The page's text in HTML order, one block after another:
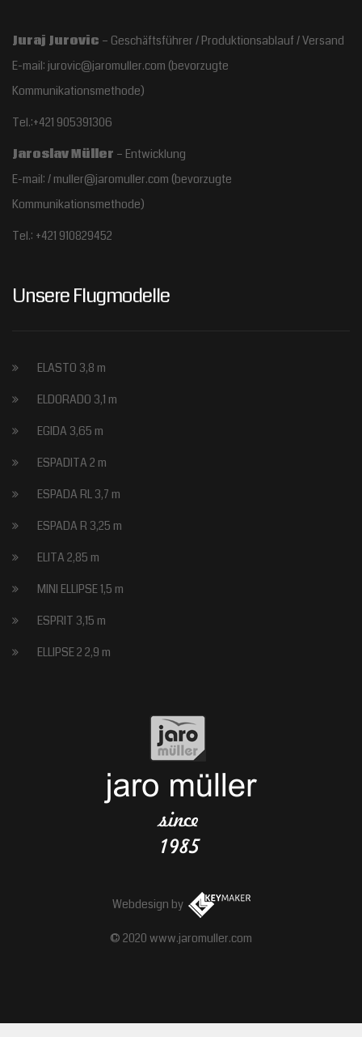
Juraj Jurovic – Geschäftsführer / Produktionsablauf / Versand
E-mail: jurovic@jaromuller.com (bevorzugte
Kommunikationsmethode)
Tel.:+421 905391306
Jaroslav Müller – Entwicklung
E-mail: / muller@jaromuller.com (bevorzugte
Kommunikationsmethode)
Tel.: +421 910829452
Unsere Flugmodelle
ELASTO 3,8 m
ELDORADO 3,1 m
EGIDA 3,65 m
ESPADITA 2 m
ESPADA RL 3,7 m
ESPADA R 3,25 m
ELITA 2,85 m
MINI ELLIPSE 1,5 m
ESPRIT 3,15 m
ELLIPSE 2 2,9 m
Webdesign by
© 2020 www.jaromuller.com